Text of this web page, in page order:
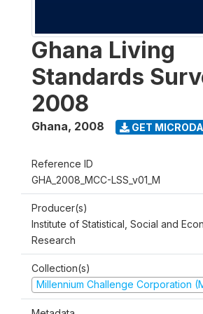
Ghana Living
Standards
2008
Ghana, 2008 GET
Reference ID
GHA_2008_MCC-LSS_v01_M
Producer(s)
Institute of Statistical, Social and
Research
Collection(s)
Millennium Challenge Corporation